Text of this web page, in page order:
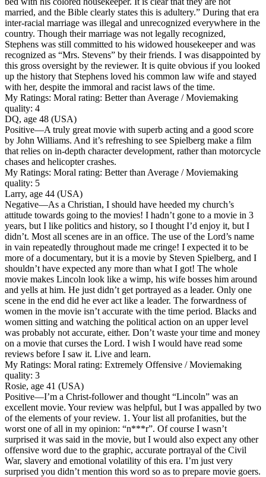
married, and the Bible clearly states this is adultery.” During that era
inter-racial marriage was illegal and unrecognized everywhere in the
country. Though their marriage was not legally recognized,
Stephens was still committed to his widowed housekeeper and was
recognized as “Mrs. Stevens” by their friends. I was disappointed by
this gross oversight by the reviewer. It is quite obvious if you looked
up the history that Stephens loved his common law wife and stayed
with her, despite the immoral and racist laws of the time.
My Ratings: Moral rating: Better than Average / Moviemaking
quality: 4
DQ, age 48 (USA)
Positive—A truly great movie with superb acting and a good score
by John Williams. And it’s refreshing to see Spielberg make a film
that relies on in-depth character development, rather than motorcycle
chases and helicopter crashes.
My Ratings: Moral rating: Better than Average / Moviemaking
quality: 5
Larry, age 44 (USA)
Negative—As a Christian, I should have heeded my church’s
attitude towards going to the movies! I hadn’t gone to a movie in 3
years, but I like politics and history, so I thought I’d enjoy it, but I
didn’t. Most all scenes are in an office. The use of the Lord’s name
in vain repeatedly throughout made me cringe! I expected it to be
more of a documentary, but it is a movie by Steven Spielberg, and I
shouldn’t have expected any more than what I got! The whole
movie makes Lincoln look like a wimp, his wife bosses him around
and yells at him. He just didn’t get portrayed as a leader. Only one
scene in the end did he ever act like a leader. The forwardness of
women in the movie isn’t accurate with the time period. Blacks and
women sitting and watching the political action on an upper level
was probably not accurate, either. Don’t waste your time and money
on a movie that curses the Lord. I wish I would have read some
reviews before I saw it. Live and learn.
My Ratings: Moral rating: Extremely Offensive / Moviemaking
quality: 3
Rosie, age 41 (USA)
Positive—I’m a Christ-follower and thought “Lincoln” was an
excellent movie. Your review was helpful, but I was appalled by two
of the elements of your review. 1. Your list all profanities, but the
worst one of all in my opinion: “n***r”. Of course I wasn’t
surprised it was said in the movie, but I would also expect any other
offensive word due to the graphic, accurate portrayal of the Civil
War, slavery and emotional volatility of this era. I’m just very
surprised you didn’t mention this word so as to prepare movie goers.